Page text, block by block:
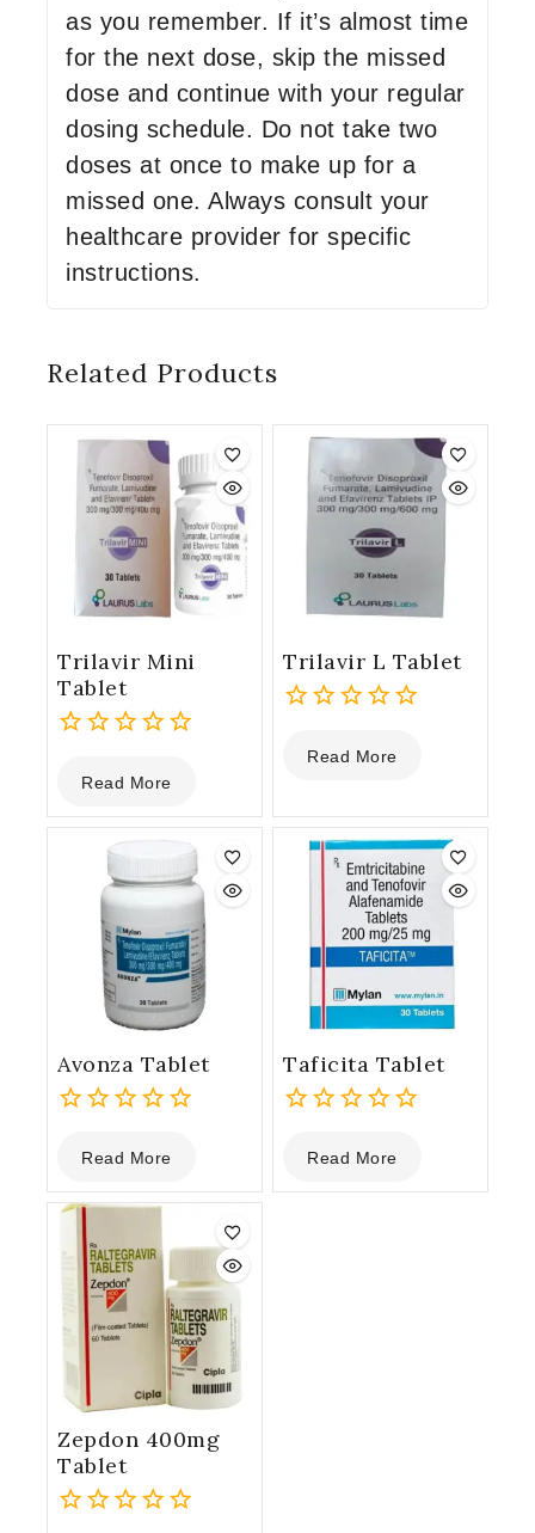
as you remember. If it’s almost time
for the next dose, skip the missed
dose and continue with your regular
dosing schedule. Do not take two
doses at once to make up for a
missed one. Always consult your
healthcare provider for specific
instructions.
Related Products
Trilavir Mini
Tablet
out
of
Read More
Trilavir L Tablet
out
5
Read More
Avonza Tablet
out
of
5
Read More
Taficita Tablet
out
of
Read More
Zepdon 400mg
Tablet